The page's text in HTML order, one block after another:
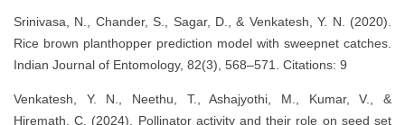
Srinivasa, N., Chander, S., Sagar, D., & Venkatesh, Y. N. (2020).
Rice brown planthopper prediction model with sweepnet catches.
Indian Journal of Entomology, 82(3), 568–571. Citations: 9
Venkatesh, Y. N., Neethu, T., Ashajyothi, M., Kumar, V., &
Hiremath, C. (2024). Pollinator activity and their role on seed set